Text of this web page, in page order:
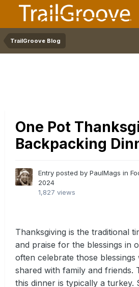
TrailGroove Blog
One Pot
Backpacking
Entry posted by PaulMags in
2024
1,827 views
Thanksgiving is the traditional
and praise for the blessings in
often celebrate those
shared with family and friends.
this dinner is typically a turkey.